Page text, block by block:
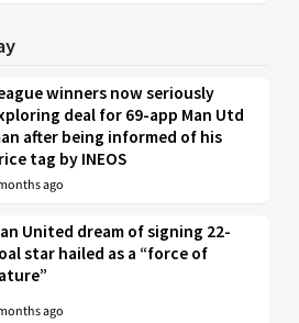
winners now seriously
deal for 69-app Man Utd
after being informed of his
tag by INEOS
ago
United dream of signing 22-
star hailed as a “force of
ago